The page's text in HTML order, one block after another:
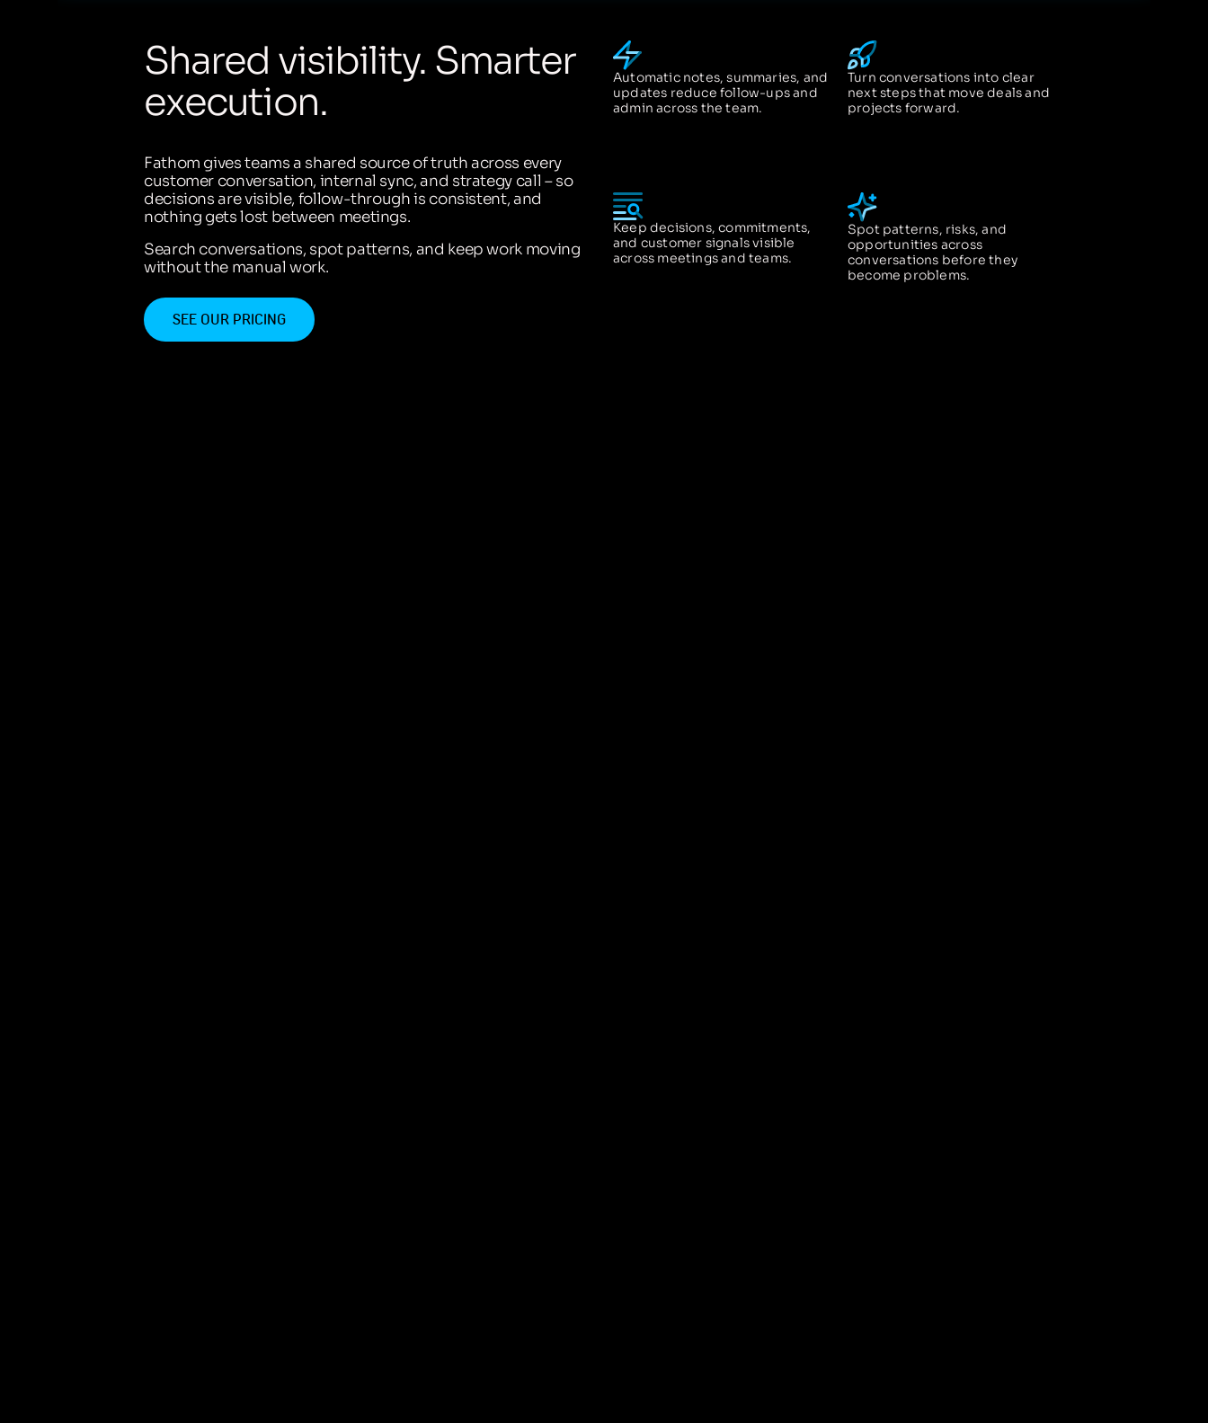
Shared visibility. Smarter
execution.
Fathom gives teams a shared source of truth across every
customer conversation, internal sync, and strategy call – so
decisions are visible, follow-through is consistent, and
nothing gets lost between meetings.
Search conversations, spot patterns, and keep work moving
without the manual work.
SEE OUR PRICING
Automatic notes, summaries, and
updates reduce follow-ups and
admin across the team.
Turn conversations into clear
next steps that move deals and
projects forward.
Keep decisions, commitments,
and customer signals visible
across meetings and teams.
Spot patterns, risks, and
opportunities across
conversations before they
become problems.